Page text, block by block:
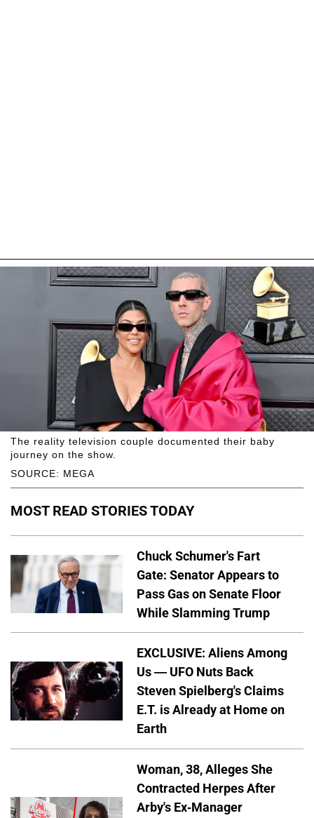
SOURCE: MEGA
The reality television couple documented their baby
journey on the show.
MOST READ STORIES TODAY
Chuck Schumer's Fart
Gate: Senator Appears to
Pass Gas on Senate Floor
While Slamming Trump
EXCLUSIVE: Aliens Among
Us — UFO Nuts Back
Steven Spielberg's Claims
E.T. is Already at Home on
Earth
Woman, 38, Alleges She
Contracted Herpes After
Arby's Ex-Manager